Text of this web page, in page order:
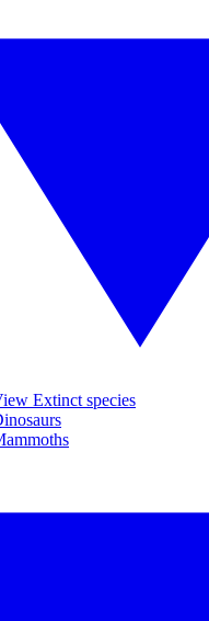
Extinct species